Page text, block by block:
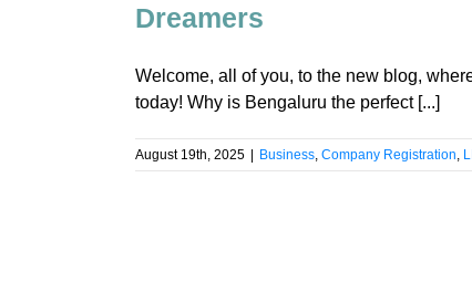
Dreamers
Welcome, all of you, to the new blog,
today! Why is Bengaluru the perfect [...]
August 19th, 2025 Business, Company Registration,